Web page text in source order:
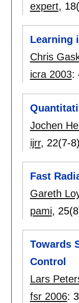
expert,
Learning
Chris
icra 2003:
Jochen
ijrr, 22(7-
Fast
Gareth
pami,
Towards
Control
Lars
fsr 2006: